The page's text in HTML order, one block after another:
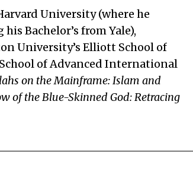
University (where he
Bachelor’s from Yale),
University’s Elliott School of
of Advanced International
on the Mainframe: Islam and
of the Blue-Skinned God: Retracing